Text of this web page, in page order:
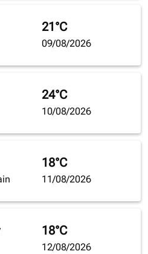
21°C
09/08/2026
24°C
10/08/2026
18°C
11/08/2026
18°C
12/08/2026